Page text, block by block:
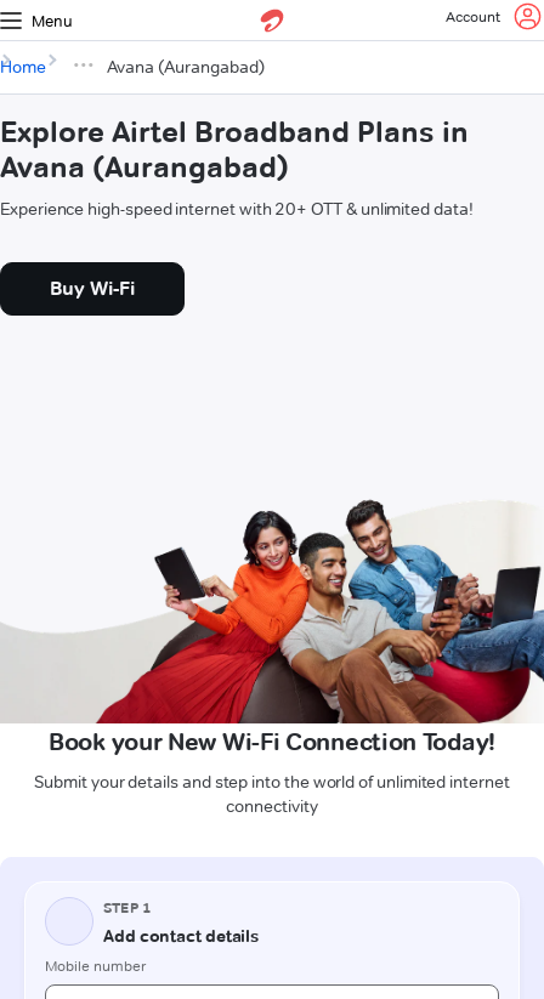
Menu Account
Home Avana (Aurangabad)
Explore Airtel Broadband Plans in
Avana (Aurangabad)
Experience high-speed internet with 20+ OTT & unlimited data!
Buy Wi-Fi
Book your New Wi-Fi Connection Today!
Submit your details and step into the world of unlimited internet
connectivity